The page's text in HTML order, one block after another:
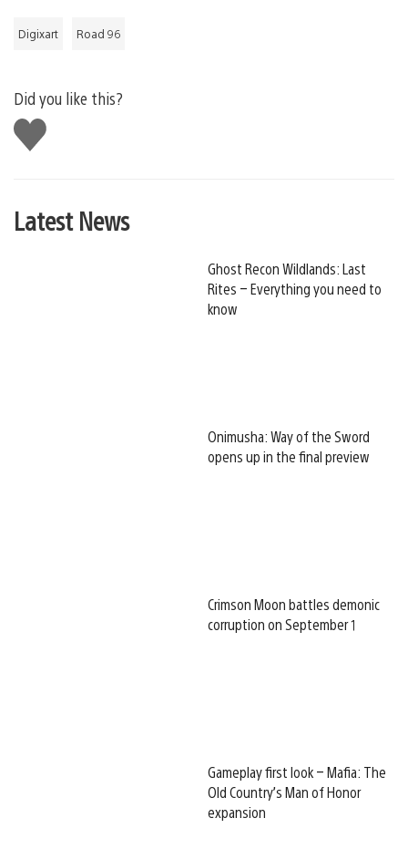
Digixart Road 96
Did you like this?
Like
this
Latest News
Ghost Recon Wildlands: Last
Rites – Everything you need to
know
Onimusha: Way of the Sword
opens up in the final preview
Crimson Moon battles demonic
corruption on September 1
Gameplay first look – Mafia: The
Old Country’s Man of Honor
expansion